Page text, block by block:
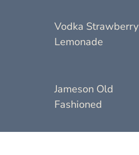
Vodka Strawberry
Lemonade
Jameson Old
Fashioned